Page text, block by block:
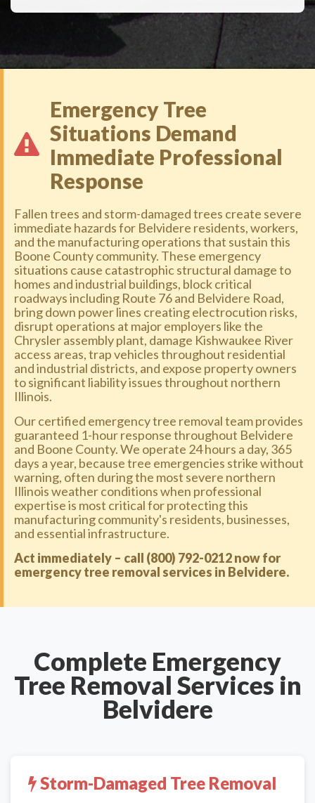
Emergency Tree
Situations Demand
Immediate Professional
Response
Fallen trees and storm-damaged trees create severe
immediate hazards for Belvidere residents, workers,
and the manufacturing operations that sustain this
Boone County community. These emergency
situations cause catastrophic structural damage to
homes and industrial buildings, block critical
roadways including Route 76 and Belvidere Road,
bring down power lines creating electrocution risks,
disrupt operations at major employers like the
Chrysler assembly plant, damage Kishwaukee River
access areas, trap vehicles throughout residential
and industrial districts, and expose property owners
to significant liability issues throughout northern
Illinois.
Our certified emergency tree removal team provides
guaranteed 1-hour response throughout Belvidere
and Boone County. We operate 24 hours a day, 365
days a year, because tree emergencies strike without
warning, often during the most severe northern
Illinois weather conditions when professional
expertise is most critical for protecting this
manufacturing community's residents, businesses,
and essential infrastructure.
Act immediately – call (800) 792-0212 now for
emergency tree removal services in Belvidere.
Complete Emergency
Tree Removal Services in
Belvidere
Storm-Damaged Tree Removal